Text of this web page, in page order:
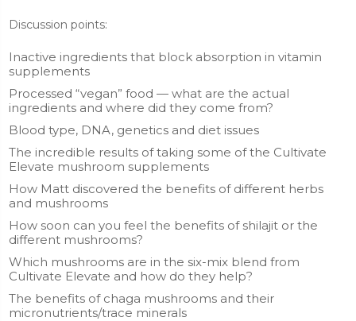
Discussion points:
Inactive ingredients that block absorption in vitamin
supplements
Processed “vegan” food — what are the actual
ingredients and where did they come from?
Blood type, DNA, genetics and diet issues
The incredible results of taking some of the Cultivate
Elevate mushroom supplements
How Matt discovered the benefits of different herbs
and mushrooms
How soon can you feel the benefits of shilajit or the
different mushrooms?
Which mushrooms are in the six-mix blend from
Cultivate Elevate and how do they help?
The benefits of chaga mushrooms and their
micronutrients/trace minerals